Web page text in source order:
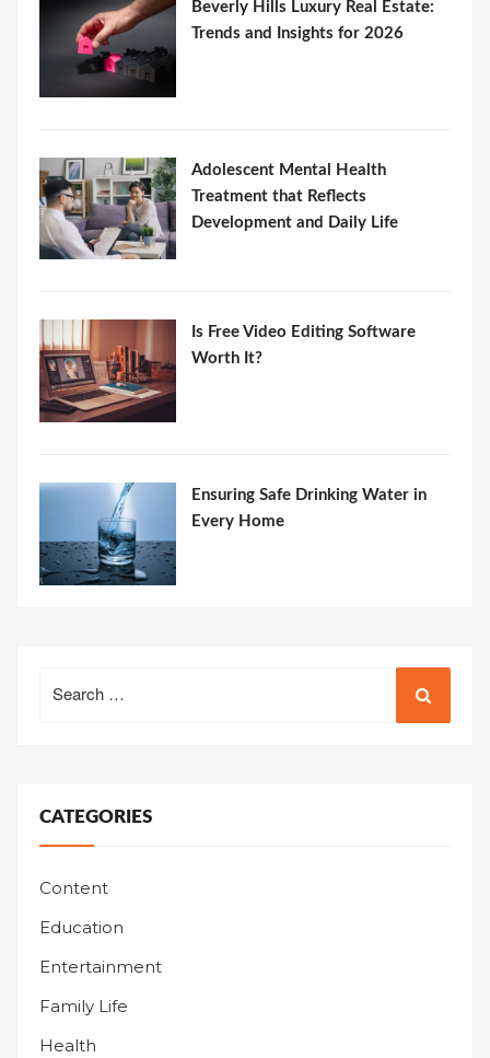
Beverly Hills Luxury Real Estate:
Trends and Insights for 2026
Adolescent Mental Health
Treatment that Reflects
Development and Daily Life
Is Free Video Editing Software
Worth It?
Ensuring Safe Drinking Water in
Every Home
for:
CATEGORIES
Content
Education
Entertainment
Family Life
Health